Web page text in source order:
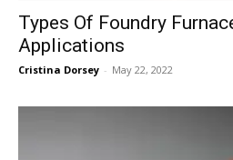
Types Of Foundry
Applications
Cristina Dorsey - May 22, 2022